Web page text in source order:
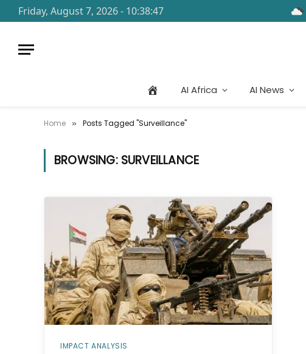
Friday, August 7, 2026 - 10:38:47
AI Africa AI News
Home » Posts Tagged "Surveillance"
BROWSING: SURVEILLANCE
IMPACT ANALYSIS